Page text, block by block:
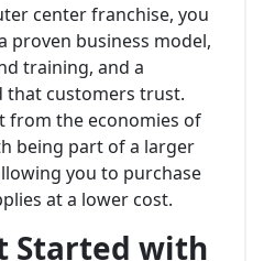
center franchise, you
proven business model,
training, and a
that customers trust.
from the economies of
being part of a larger
you to purchase
at a lower cost.
Started with